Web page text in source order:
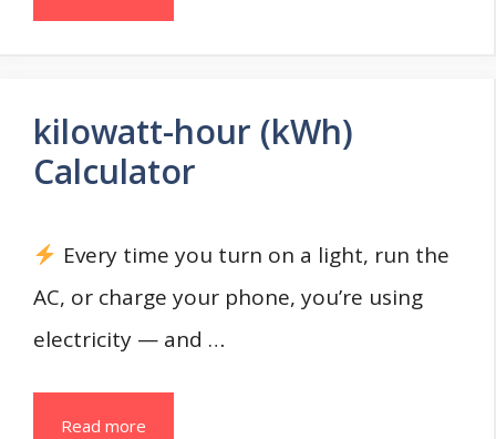
kilowatt-hour (kWh)
Calculator
Every time you turn on a light, run the
AC, or charge your phone, you’re using
electricity — and …
Read more